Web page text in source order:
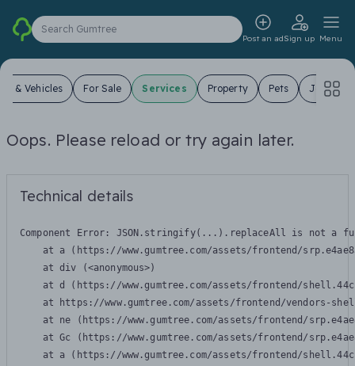
Search Gumtree
Post an adSign up Menu
& Vehicles For Sale Services Property Pets Jobs
Oops. Please reload or try again later.
Technical details
Component Error: JSON.stringify(...).replaceAll is not a
at a (https://www.gumtree.com/assets/frontend/
    at div (<anonymous>)
at d (https://www.gumtree.com/assets/frontend/
at https://www.gumtree.com/assets/frontend/vendors-
at ne (https://www.gumtree.com/assets/frontend/
at Gc (https://www.gumtree.com/assets/frontend/
at a (https://www.gumtree.com/assets/frontend/